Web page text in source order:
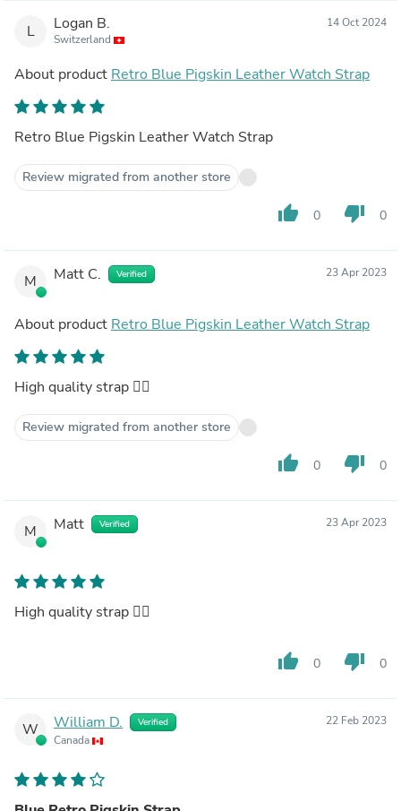
L Logan B.
Switzerland
14 Oct 2024
About product Retro Blue Pigskin Leather Watch Strap
Retro Blue Pigskin Leather Watch Strap
Review migrated from another store
thumb_up 0 thumb_down 0
M Matt C. Verified 23 Apr 2023
About product Retro Blue Pigskin Leather Watch Strap
High quality strap 👌🏻
Review migrated from another store
thumb_up 0 thumb_down 0
M Matt Verified 23 Apr 2023
High quality strap 👌🏻
thumb_up 0 thumb_down 0
W William D. Verified
Canada
22 Feb 2023